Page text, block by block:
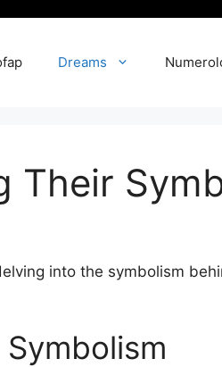
Dreams
Their
into the symbolism